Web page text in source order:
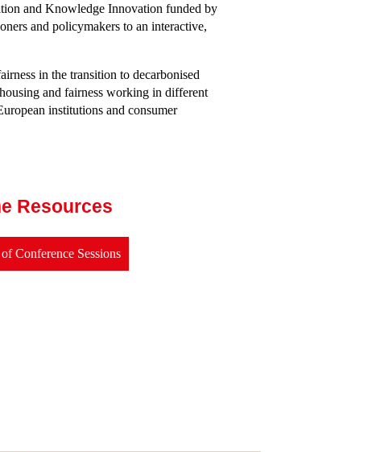
and Knowledge Innovation funded by
and policymakers to an interactive,
in the transition to decarbonised
and fairness working in different
institutions and consumer
Resources
Conference Sessions